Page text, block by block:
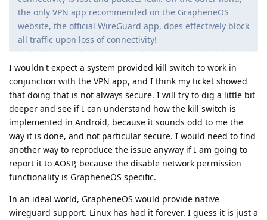
the only VPN app recommended on the GrapheneOS
website, the official WireGuard app, does effectively block
all traffic upon loss of connectivity!
I wouldn't expect a system provided kill switch to work in
conjunction with the VPN app, and I think my ticket showed
that doing that is not always secure. I will try to dig a little bit
deeper and see if I can understand how the kill switch is
implemented in Android, because it sounds odd to me the
way it is done, and not particular secure. I would need to find
another way to reproduce the issue anyway if I am going to
report it to AOSP, because the disable network permission
functionality is GrapheneOS specific.
In an ideal world, GrapheneOS would provide native
wireguard support. Linux has had it forever. I guess it is just a